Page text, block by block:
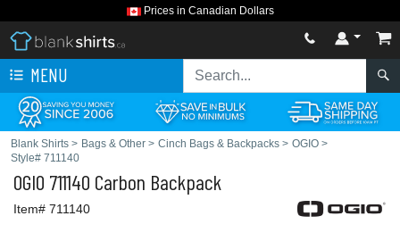
Prices in Canadian Dollars
MENU
Blank Shirts > Bags & Other > Cinch Bags & Backpacks > OGIO >
Style# 711140
OGIO 711140 Carbon Backpack
Item# 711140